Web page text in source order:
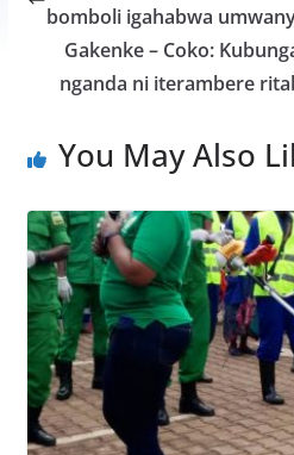
o
o
k
A
p
p
g
e
bomboli igahabwa
Gakenke – Coko:
nganda ni iterambere
You May Also